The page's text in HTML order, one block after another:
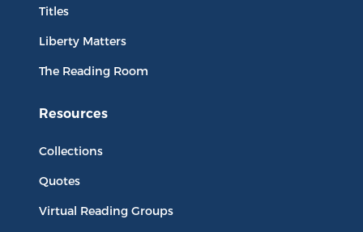
Titles
Liberty Matters
The Reading Room
Resources
Collections
Quotes
Virtual Reading Groups